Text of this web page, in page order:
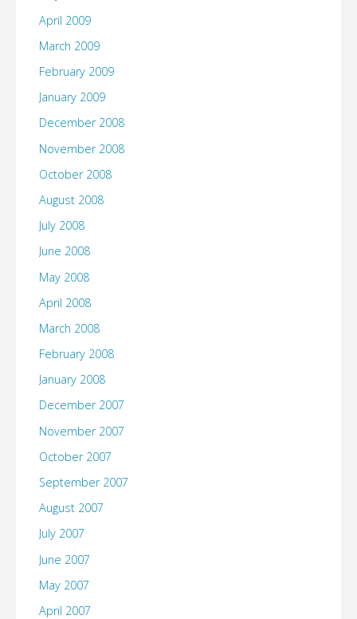
April 2009
March 2009
February 2009
January 2009
December 2008
November 2008
October 2008
August 2008
July 2008
June 2008
May 2008
April 2008
March 2008
February 2008
January 2008
December 2007
November 2007
October 2007
September 2007
August 2007
July 2007
June 2007
May 2007
April 2007